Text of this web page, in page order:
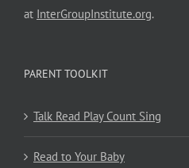
at InterGroupInstitute.org.
PARENT TOOLKIT
Talk Read Play Count Sing
Read to Your Baby